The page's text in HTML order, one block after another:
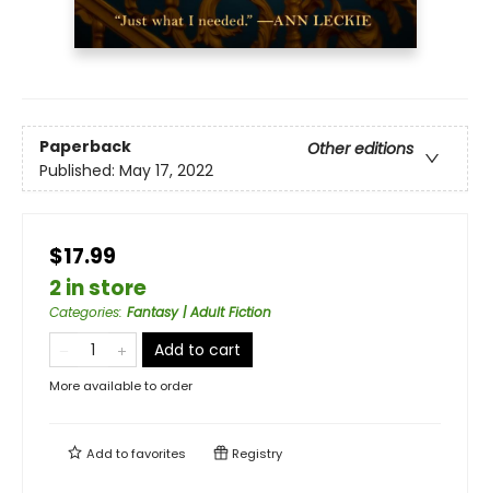
Paperback
Other editions
Published: May 17, 2022
$17.99
2 in store
Categories: Fantasy | Adult Fiction
Add to cart
More available to order
Add tofavorites Registry